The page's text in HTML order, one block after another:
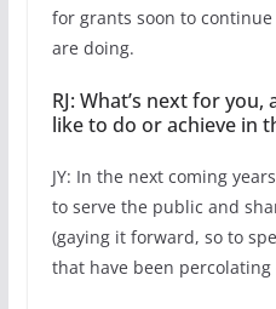
for grants soon to
are doing.
RJ: What’s next for
like to do or achieve in
JY: In the next coming
to serve the public and
(gaying it forward, so to
that have been